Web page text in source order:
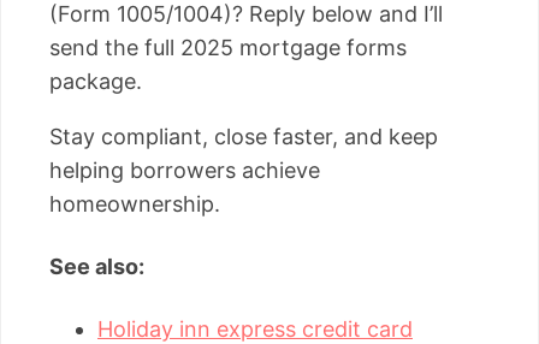
(Form 1005/1004)? Reply below and I’ll
send the full 2025 mortgage forms
package.
Stay compliant, close faster, and keep
helping borrowers achieve
homeownership.
See also:
Holiday inn express credit card